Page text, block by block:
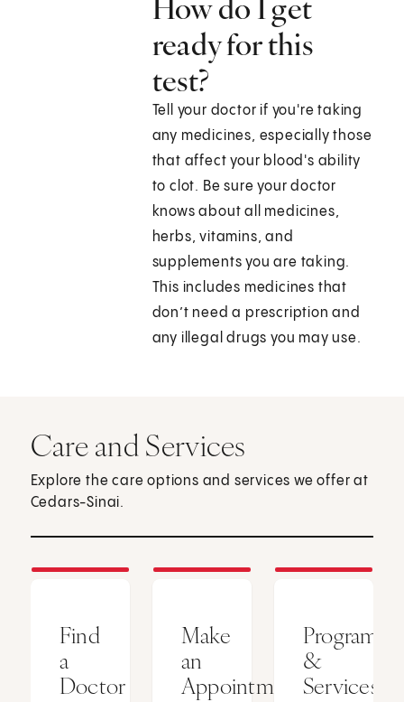
How do I get
ready for this
test?
Tell your doctor if you're taking
any medicines, especially those
that affect your blood's ability
to clot. Be sure your doctor
knows about all medicines,
herbs, vitamins, and
supplements you are taking.
This includes medicines that
don’t need a prescription and
any illegal drugs you may use.
Care and Services
Explore the care options and services we offer at
Cedars-Sinai.
Find
a
Doctor
Make
an
Appointment
Programs
&
Services